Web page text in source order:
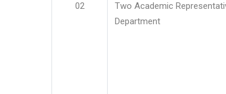
02
Two Academic
Department